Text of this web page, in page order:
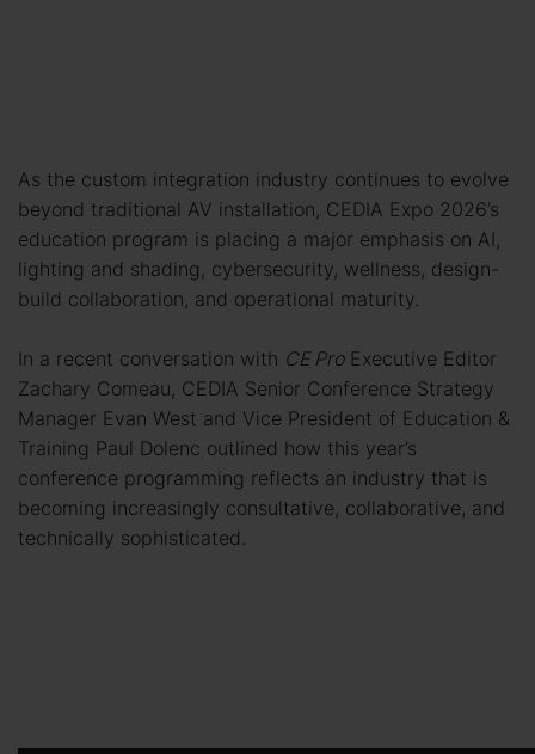
As the custom integration industry continues to evolve
beyond traditional AV installation, CEDIA Expo 2026’s
education program is placing a major emphasis on AI,
lighting and shading, cybersecurity, wellness, design-
build collaboration, and operational maturity.
In a recent conversation with CE ProExecutive Editor
Zachary Comeau, CEDIA Senior Conference Strategy
Manager Evan West and Vice President of Education &
Training Paul Dolenc outlined how this year’s
conference programming reflects an industry that is
becoming increasingly consultative, collaborative, and
technically sophisticated.